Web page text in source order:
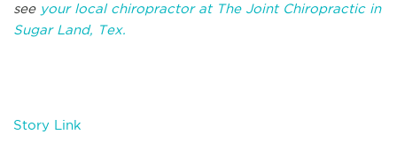
see your local chiropractor at The Joint Chiropractic in
Sugar Land, Tex.
Story Link